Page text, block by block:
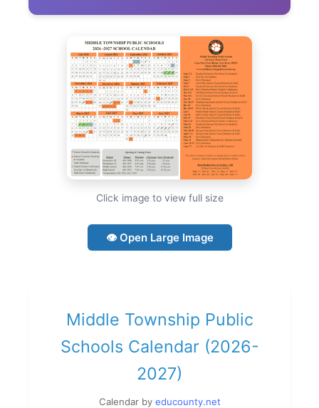
Click image to view full size
👁 Open Large Image
Middle Township Public
Schools Calendar (2026-
2027)
Calendar by educounty.net